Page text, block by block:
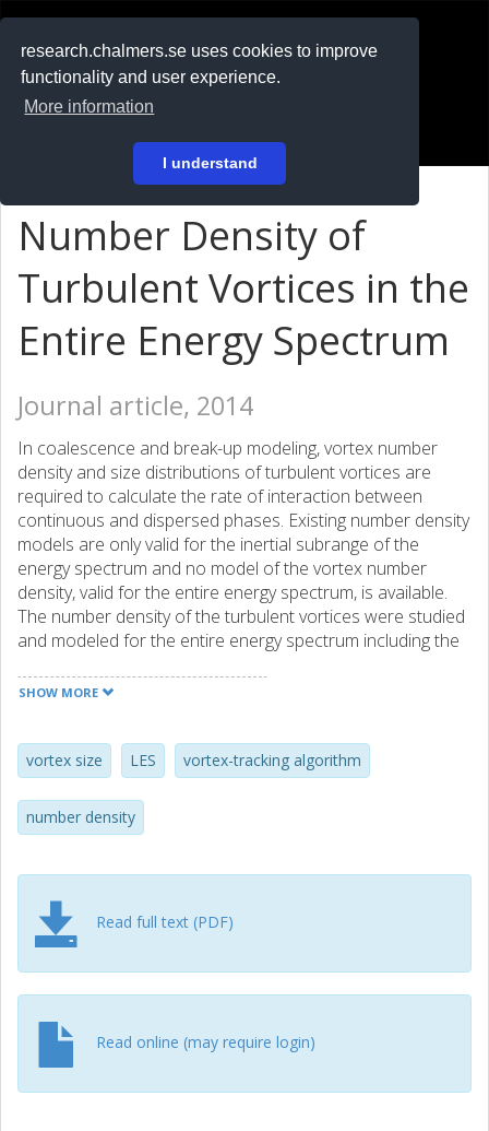
research.chalmers.se uses cookies to improve
functionality and user experience.
More information
I understand
På svenska
Number Density of
Turbulent Vortices in the
Entire Energy Spectrum
Journal article, 2014
In coalescence and break-up modeling, vortex number
density and size distributions of turbulent vortices are
required to calculate the rate of interaction between
continuous and dispersed phases. Existing number density
models are only valid for the inertial subrange of the
energy spectrum and no model of the vortex number
density, valid for the entire energy spectrum, is available.
The number density of the turbulent vortices were studied
and modeled for the entire energy spectrum including the
was observed that the new number density model
was validated by the number density distributions
quantified in a turbulent pipe flow. The turbulent vortices of
the pipe were identified and labeled using a vortex-tracking
algorithm that was developed recently by the authors.
SHOW MORE
vortex size LES vortex-tracking algorithm
number density
Read full text (PDF)
Read online (may require login)